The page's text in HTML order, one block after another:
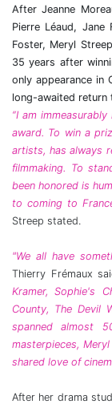
After Jeanne
Pierre Léaud,
Foster, Meryl
35 years after
only appearance in
long-awaited
“I am
award. To win a
artists, has always
filmmaking. To
been honored is
to coming to
Streep stated.
"We all have
Thierry Frémaux
Kramer, Sophie's
County, The Devil
spanned almost
masterpieces,
shared love of
After her drama